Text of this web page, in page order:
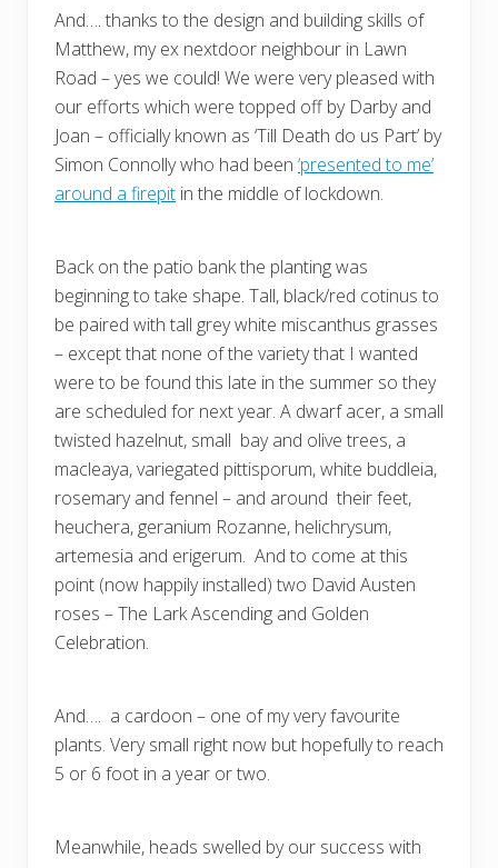
And…. thanks to the design and building skills of
Matthew, my ex nextdoor neighbour in Lawn
Road – yes we could! We were very pleased with
our efforts which were topped off by Darby and
Joan – officially known as ‘Till Death do us Part’ by
Simon Connolly who had been ‘presented to me’
around a firepit in the middle of lockdown.
Back on the patio bank the planting was
beginning to take shape. Tall, black/red cotinus to
be paired with tall grey white miscanthus grasses
– except that none of the variety that I wanted
were to be found this late in the summer so they
are scheduled for next year. A dwarf acer, a small
twisted hazelnut, small bay and olive trees, a
macleaya, variegated pittisporum, white buddleia,
rosemary and fennel – and around their feet,
heuchera, geranium Rozanne, helichrysum,
artemesia and erigerum. And to come at this
point (now happily installed) two David Austen
roses – The Lark Ascending and Golden
Celebration.
And…. a cardoon – one of my very favourite
plants. Very small right now but hopefully to reach
5 or 6 foot in a year or two.
Meanwhile, heads swelled by our success with